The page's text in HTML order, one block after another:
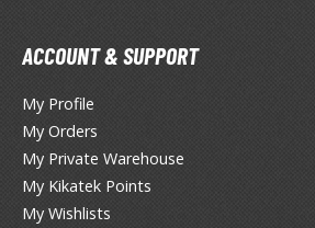
ALL TRADING CARD GAMES
the Gathering
Booster Boxes
Booster Packs
Bundle Sets
Commander Decks
ACCOUNT & SUPPORT
My Profile
My Orders
My Private Warehouse
My Kikatek Points
My Wishlists